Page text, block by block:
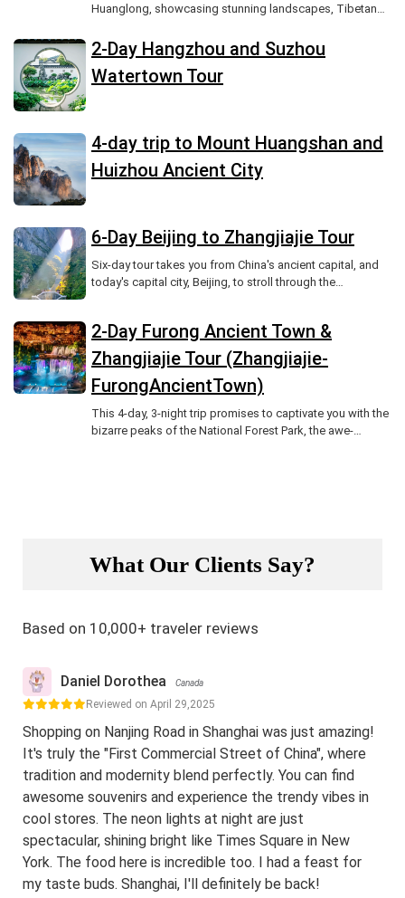
Huanglong, showcasing stunning landscapes, Tibetan
2-Day Hangzhou and Suzhou
Watertown Tour
4-day trip to Mount Huangshan and
Huizhou Ancient City
6-Day Beijing to Zhangjiajie Tour
Six-day tour takes you from China's ancient capital, and
today's capital city, Beijing, to stroll through the
2-Day Furong Ancient Town &
Zhangjiajie Tour (Zhangjiajie-
FurongAncientTown)
This 4-day, 3-night trip promises to captivate you with the
bizarre peaks of the National Forest Park, the awe-
What Our Clients Say?
Based on 10,000+ traveler reviews
Daniel Dorothea Canada
Reviewed on April 29,2025
Shopping on Nanjing Road in Shanghai was just amazing!
It's truly the "First Commercial Street of China", where
tradition and modernity blend perfectly. You can find
awesome souvenirs and experience the trendy vibes in
cool stores. The neon lights at night are just
spectacular, shining bright like Times Square in New
York. The food here is incredible too. I had a feast for
my taste buds. Shanghai, I'll definitely be back!